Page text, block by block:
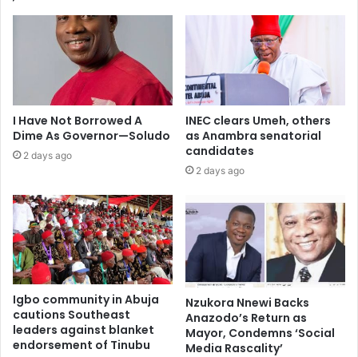
I Have Not Borrowed A
Dime As Governor—Soludo
2 days ago
INEC clears Umeh, others
as Anambra senatorial
candidates
2 days ago
Igbo community in Abuja
cautions Southeast
leaders against blanket
endorsement of Tinubu
Nzukora Nnewi Backs
Anazodo’s Return as
Mayor, Condemns ‘Social
Media Rascality’